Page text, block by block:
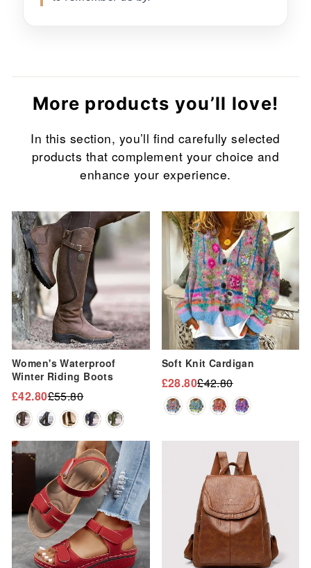
More products you’ll love!
In this section, you’ll find carefully selected
products that complement your choice and
enhance your experience.
Sale
Women's Waterproof
Winter Riding Boots
Regular
price
£55.80
Sale
price
£42.80
Soft Knit Cardigan
Regular
price
£42.80
Sale
price
£28.80
Sale